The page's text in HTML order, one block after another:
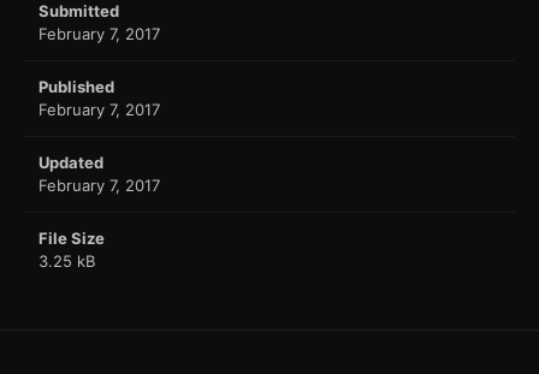
Submitted
February 7, 2017
Published
February 7, 2017
Updated
February 7, 2017
File Size
3.25 kB